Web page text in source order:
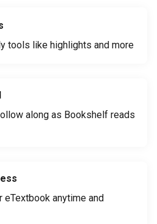
tools like highlights and more
along as Bookshelf reads
eTextbook anytime and